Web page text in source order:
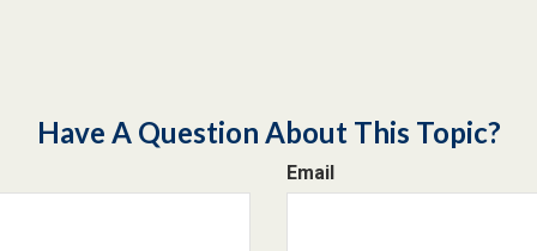
Have A Question About This Topic?
Email